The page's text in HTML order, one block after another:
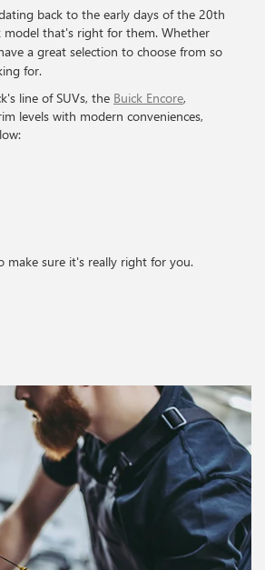
back to the early days of the 20th
model that's right for them. Whether
a great selection to choose from so
for.
line of SUVs, the Buick Encore,
levels with modern conveniences,
make sure it's really right for you.